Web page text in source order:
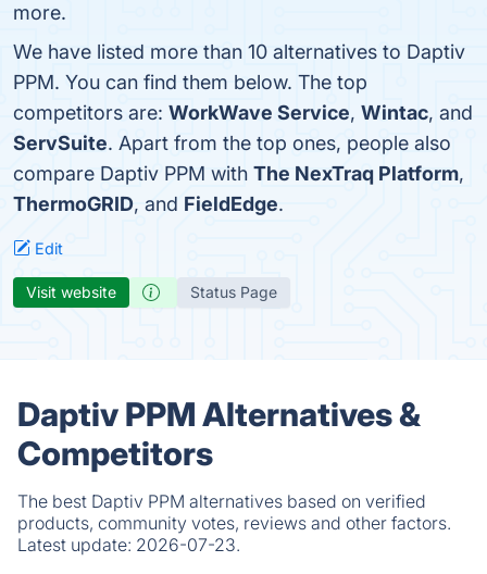
more.
We have listed more than 10 alternatives to Daptiv
PPM. You can find them below. The top
competitors are: WorkWave Service, Wintac, and
ServSuite. Apart from the top ones, people also
compare Daptiv PPM with The NexTraq Platform,
ThermoGRID, and FieldEdge.
Edit
Visit website Status Page
Daptiv PPM Alternatives &
Competitors
The best Daptiv PPM alternatives based on verified
products, community votes, reviews and other factors.
Latest update: 2026-07-23.